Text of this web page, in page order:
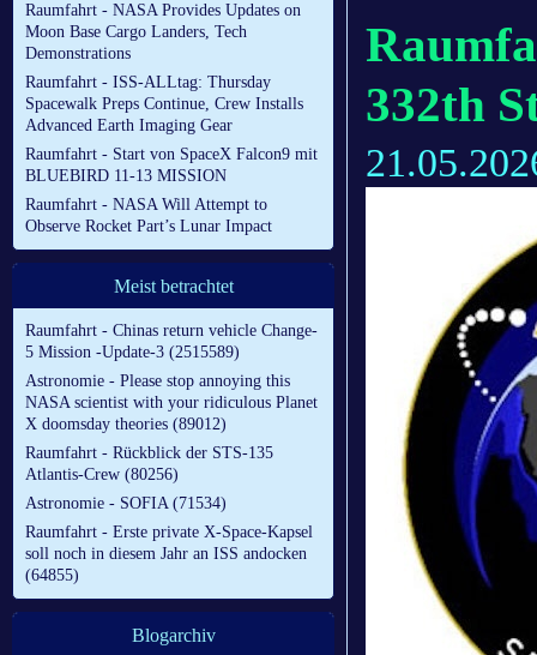
Raumfahrt - NASA Provides Updates on
Moon Base Cargo Landers, Tech
Demonstrations
Raumfahrt - ISS-ALLtag: Thursday
Spacewalk Preps Continue, Crew Installs
Advanced Earth Imaging Gear
Raumfahrt - Start von SpaceX Falcon9 mit
BLUEBIRD 11-13 MISSION
Raumfahrt - NASA Will Attempt to
Observe Rocket Part’s Lunar Impact
Meist betrachtet
Raumfahrt - Chinas return vehicle Change-
5 Mission -Update-3 (2515589)
Astronomie - Please stop annoying this
NASA scientist with your ridiculous Planet
X doomsday theories (89012)
Raumfahrt - Rückblick der STS-135
Atlantis-Crew (80256)
Astronomie - SOFIA (71534)
Raumfahrt - Erste private X-Space-Kapsel
soll noch in diesem Jahr an ISS andocken
(64855)
Blogarchiv
332th